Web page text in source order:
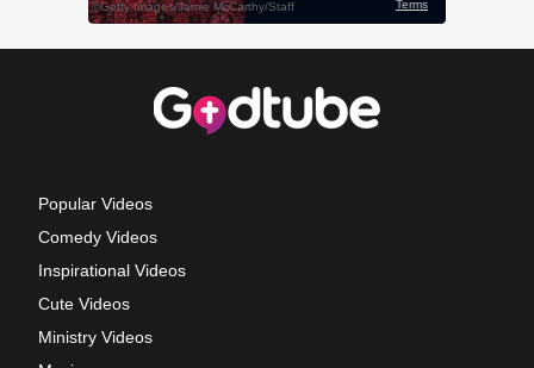
Popular Videos
Comedy Videos
Inspirational Videos
Cute Videos
Ministry Videos